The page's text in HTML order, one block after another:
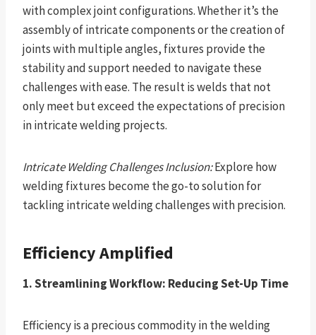
with complex joint configurations. Whether it’s the
assembly of intricate components or the creation of
joints with multiple angles, fixtures provide the
stability and support needed to navigate these
challenges with ease. The result is welds that not
only meet but exceed the expectations of precision
in intricate welding projects.
Intricate Welding Challenges Inclusion:Explore how
welding fixtures become the go-to solution for
tackling intricate welding challenges with precision.
Efficiency Amplified
1. Streamlining Workflow: Reducing Set-Up Time
Efficiency is a precious commodity in the welding